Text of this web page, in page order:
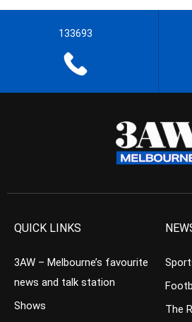
133693
QUICK LINKS
3AW – Melbourne’s favourite
news and talk station
Shows
The